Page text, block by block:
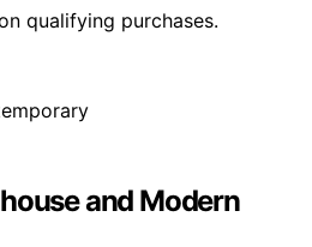
qualifying purchases.
and Modern